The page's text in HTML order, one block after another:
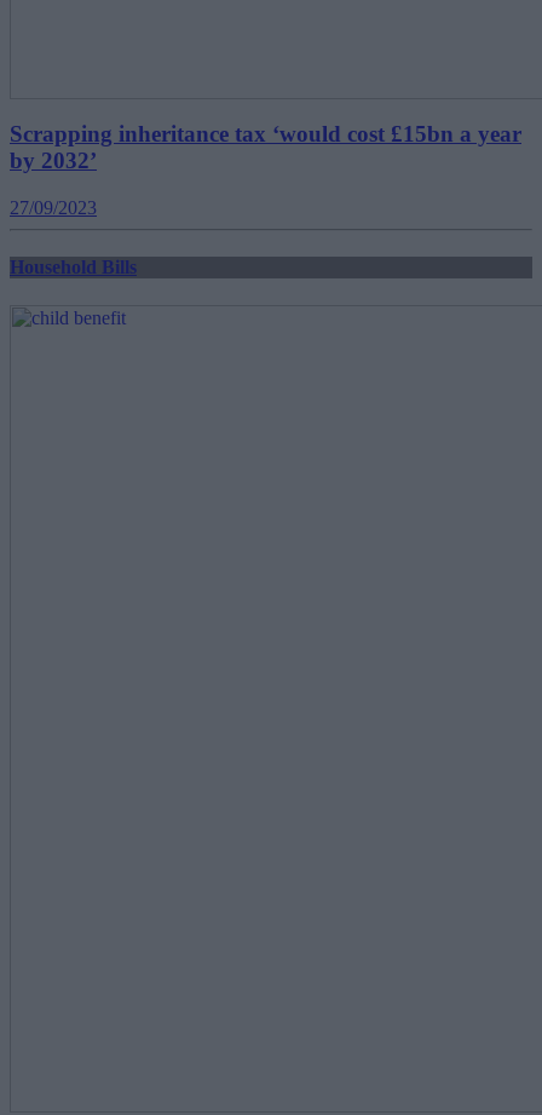
Scrapping inheritance tax ‘would cost £15bn a year
by 2032’
27/09/2023
Household Bills